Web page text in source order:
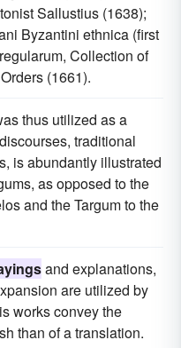
Sallustius (1638);
Byzantini ethnica (first
Collection of
(1661).
thus utilized as a
traditional
is abundantly illustrated
as opposed to the
and the Targum to the
and explanations,
are utilized by
works convey the
than of a translation.